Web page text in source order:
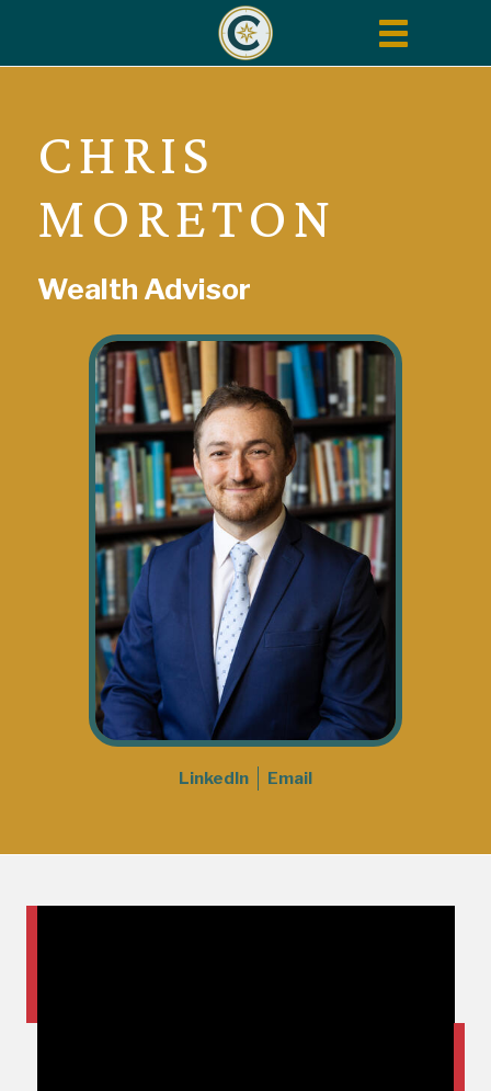
Toggle
navigation
CHRIS
MORETON
Wealth Advisor
LinkedIn Email